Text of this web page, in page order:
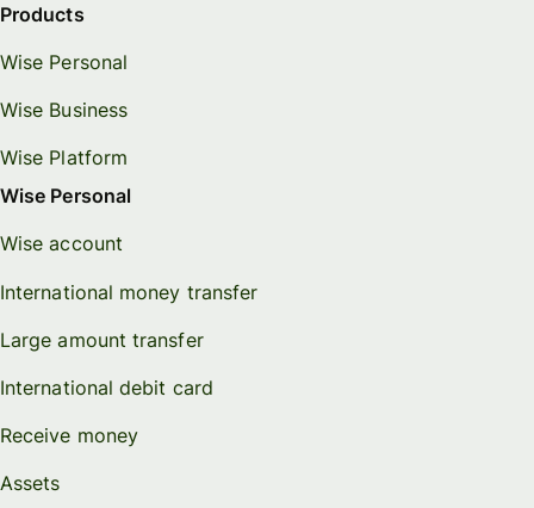
Products
Wise Personal
Wise Business
Wise Platform
Wise Personal
Wise account
International money transfer
Large amount transfer
International debit card
Receive money
Assets